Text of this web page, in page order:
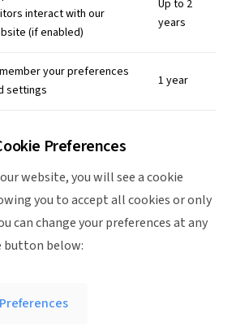
interact with our
(if enabled)
Up to 2
years
your preferences
settings
1 year
Preferences
website, you will see a cookie
you to accept all cookies or only
can change your preferences at any
button below: